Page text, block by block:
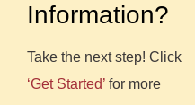
Information?
Take the next step! Click
‘Get Started’ for more